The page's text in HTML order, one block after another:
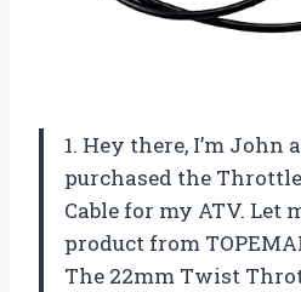
1. Hey there, I’m John
purchased the
Cable for my ATV. Let
product from
The 22mm Twist